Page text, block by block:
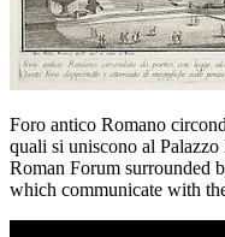
Foro antico Romano
quali si uniscono al
Roman Forum surrounded
which communicate with